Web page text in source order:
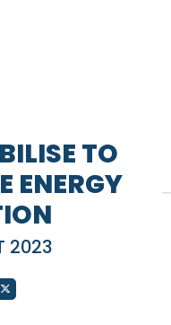
TO
ENERGY
2023